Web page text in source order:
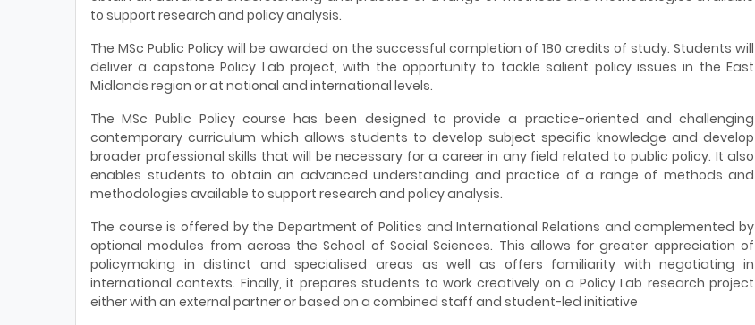
to support research and policy analysis.
The MSc Public Policy will be awarded on the successful completion of 180 credits of study. Students will
deliver a capstone Policy Lab project, with the opportunity to tackle salient policy issues in the East
Midlands region or at national and international levels.
The MSc Public Policy course has been designed to provide a practice-oriented and challenging
contemporary curriculum which allows students to develop subject specific knowledge and develop
broader professional skills that will be necessary for a career in any field related to public policy. It also
enables students to obtain an advanced understanding and practice of a range of methods and
methodologies available to support research and policy analysis.
The course is offered by the Department of Politics and International Relations and complemented by
optional modules from across the School of Social Sciences. This allows for greater appreciation of
policymaking in distinct and specialised areas as well as offers familiarity with negotiating in
international contexts. Finally, it prepares students to work creatively on a Policy Lab research project
either with an external partner or based on a combined staff and student-led initiative